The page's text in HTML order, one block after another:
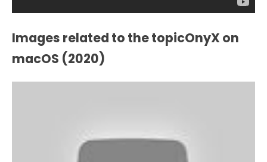
Images related to the topicOnyX on
macOS (2020)